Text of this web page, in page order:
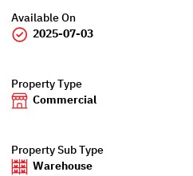
Available On
2025-07-03
Property Type
Commercial
Property Sub Type
Warehouse